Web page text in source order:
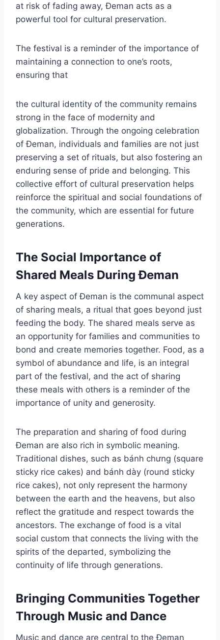
at risk of fading away, Đeman acts as a
powerful tool for cultural preservation.
The festival is a reminder of the importance of
maintaining a connection to one’s roots,
ensuring that
the cultural identity of the community remains
strong in the face of modernity and
globalization. Through the ongoing celebration
of Đeman, individuals and families are not just
preserving a set of rituals, but also fostering an
enduring sense of pride and belonging. This
collective effort of cultural preservation helps
reinforce the spiritual and social foundations of
the community, which are essential for future
generations.
The Social Importance of
Shared Meals During Đeman
A key aspect of Đeman is the communal aspect
of sharing meals, a ritual that goes beyond just
feeding the body. The shared meals serve as
an opportunity for families and communities to
bond and create memories together. Food, as a
symbol of abundance and life, is an integral
part of the festival, and the act of sharing
these meals with others is a reminder of the
importance of unity and generosity.
The preparation and sharing of food during
Đeman are also rich in symbolic meaning.
Traditional dishes, such as bánh chưng (square
sticky rice cakes) and bánh dày (round sticky
rice cakes), not only represent the harmony
between the earth and the heavens, but also
reflect the gratitude and respect towards the
ancestors. The exchange of food is a vital
social custom that connects the living with the
spirits of the departed, symbolizing the
continuity of life through generations.
Bringing Communities Together
Through Music and Dance
Music and dance are central to the Đeman